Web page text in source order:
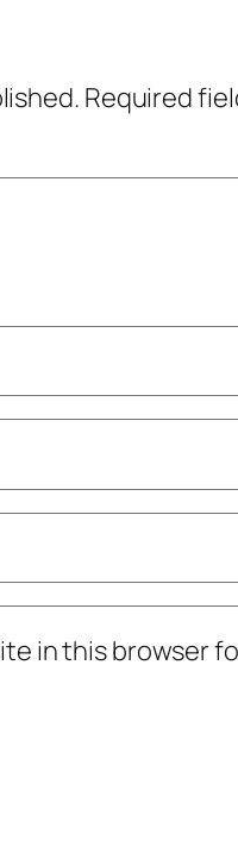
Required
in this browser